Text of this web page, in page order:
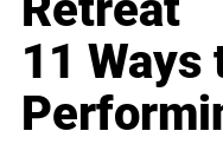
11 Ways